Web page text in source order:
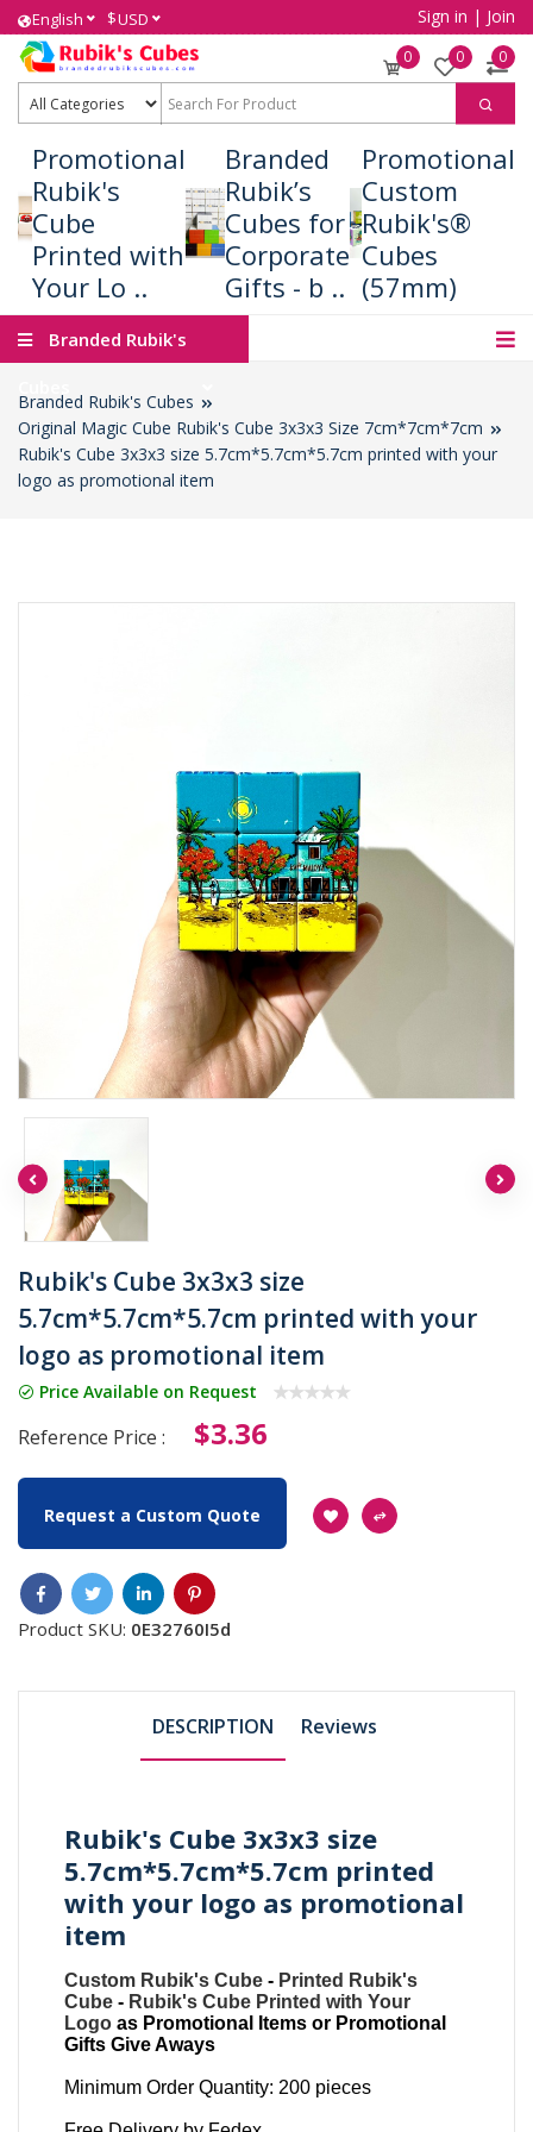
English $USD Sign in | Join
0 0 0
Promotional
Rubik's
Cube
Printed with
Your Lo ..
Branded
Rubik’s
Cubes for
Corporate
Gifts - b ..
Promotional
Custom
Rubik's®
Cubes
(57mm)
Branded Rubik's
Branded Rubik's Cubes
Original Magic Cube Rubik's Cube 3x3x3 Size 7cm*7cm*7cm
Rubik's Cube 3x3x3 size 5.7cm*5.7cm*5.7cm printed with your
logo as promotional item
Rubik's Cube 3x3x3 size
5.7cm*5.7cm*5.7cm printed with your
logo as promotional item
Price Available on Request
Reference Price : $3.36
Request a Custom Quote
Product SKU: 0E32760I5d
DESCRIPTION Reviews
Rubik's Cube 3x3x3 size
5.7cm*5.7cm*5.7cm printed
with your logo as promotional
item
Custom Rubik's Cube - Printed Rubik's
Cube - Rubik's Cube Printed with Your
Logo as Promotional Items or Promotional
Gifts Give Aways
Minimum Order Quantity: 200 pieces